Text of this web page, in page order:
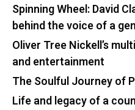
Spinning Wheel: David
behind the voice of a
Oliver Tree Nickell’s
and entertainment
The Soulful Journey of
Life and legacy of a